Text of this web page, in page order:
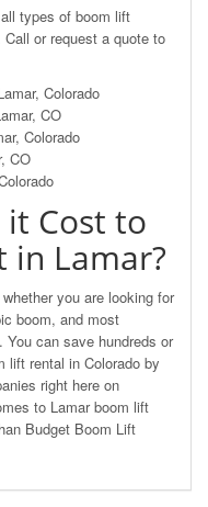
types of boom lift
or request a quote to
Colorado
CO
Colorado
CO
it Cost to
in Lamar?
you are looking for
boom, and most
can save hundreds or
lift rental in Colorado by
right here on
to Lamar boom lift
Budget Boom Lift